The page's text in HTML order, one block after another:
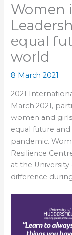
Women
equal
world
8 March 2021
2021
March 2021,
women and
equal future
pandemic.
Resilience
at the University
difference